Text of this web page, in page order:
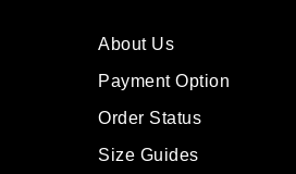
About Us
Payment Option
Order Status
Size Guides